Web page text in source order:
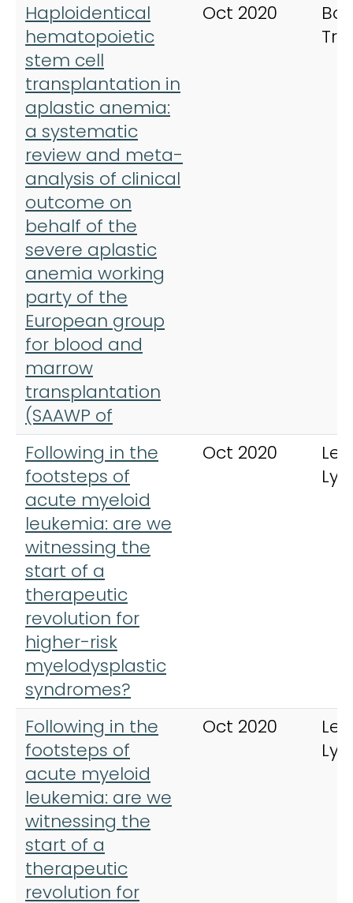
Haploidentical
hematopoietic
stem cell
transplantation in
aplastic anemia:
a systematic
review and meta-
analysis of clinical
outcome on
behalf of the
severe aplastic
anemia working
party of the
European group
for blood and
marrow
transplantation
(SAAWP of
Oct 2020
Following in the
footsteps of
acute myeloid
leukemia: are we
witnessing the
start of a
therapeutic
revolution for
higher-risk
myelodysplastic
syndromes?
Oct 2020
Following in the
footsteps of
acute myeloid
leukemia: are we
witnessing the
start of a
therapeutic
revolution for
Oct 2020